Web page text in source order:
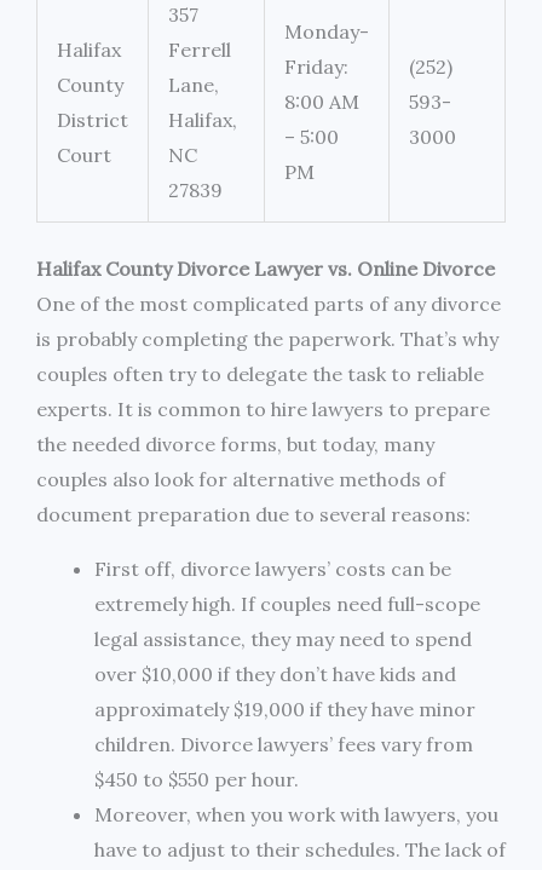
Halifax
County
District
Court
357
Ferrell
Lane,
Halifax,
NC
27839
Monday-
Friday:
8:00 AM
– 5:00
PM
(252)
593-
3000
Halifax County Divorce Lawyer vs. Online Divorce
One of the most complicated parts of any divorce
is probably completing the paperwork. That’s why
couples often try to delegate the task to reliable
experts. It is common to hire lawyers to prepare
the needed divorce forms, but today, many
couples also look for alternative methods of
document preparation due to several reasons:
First off, divorce lawyers’ costs can be
extremely high. If couples need full-scope
legal assistance, they may need to spend
over $10,000 if they don’t have kids and
approximately $19,000 if they have minor
children. Divorce lawyers’ fees vary from
$450 to $550 per hour.
Moreover, when you work with lawyers, you
have to adjust to their schedules. The lack of